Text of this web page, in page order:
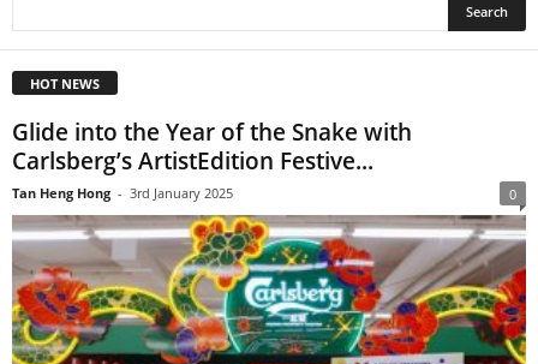
HOT NEWS
Glide into the Year of the Snake with
Carlsberg’s ArtistEdition Festive...
Tan Heng Hong - 3rd January 2025 0